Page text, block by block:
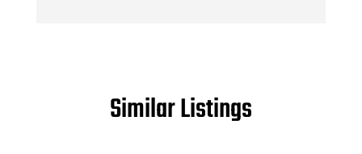
Similar Listings